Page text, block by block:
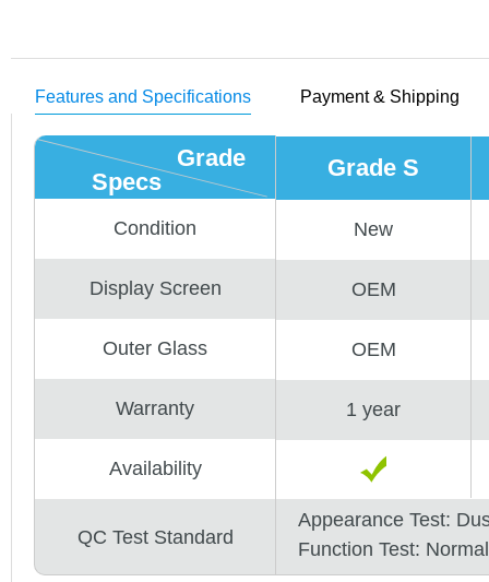
Features and Specifications Payment & Shipping
Specs
Grade
Condition
Display Screen
Outer Glass
Warranty
Availability
Grade S
New
OEM
OEM
1 year
QC Test Standard
Appearance Test:
Function Test: